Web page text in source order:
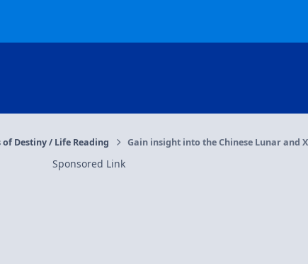
of Destiny / Life Reading Gain insight into the Chinese Lunar and
Sponsored Link